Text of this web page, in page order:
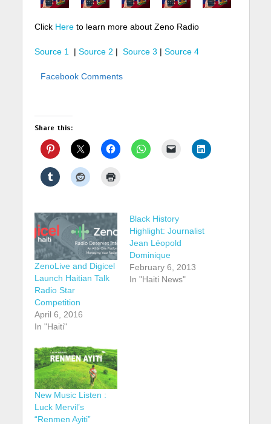
Click Hereto learn more about Zeno Radio
Source 1 | Source 2 | Source 3 | Source 4
Facebook Comments
Share this:
ZenoLive and Digicel
Launch Haitian Talk
Radio Star
Competition
April 6, 2016
In "Haiti"
Black History
Highlight: Journalist
Jean Léopold
Dominique
February 6, 2013
In "Haiti News"
New Music Listen :
Luck Mervil’s
“Renmen Ayiti”